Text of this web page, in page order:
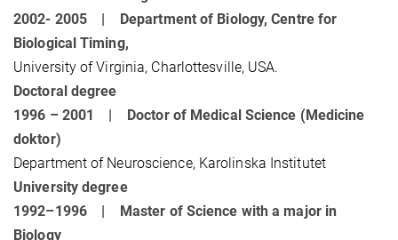
2002- 2005 | Department of Biology, Centre for
Biological Timing,
University of Virginia, Charlottesville, USA.
Doctoral degree
1996 – 2001 | Doctor of Medical Science (Medicine
doktor)
Department of Neuroscience, Karolinska Institutet
University degree
1992–1996 | Master of Science with a major in
Biology